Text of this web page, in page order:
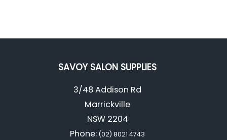
SAVOY SALON SUPPLIES
3/48 Addison Rd
Marrickville
NSW 2204
Phone: (02) 8021 4743